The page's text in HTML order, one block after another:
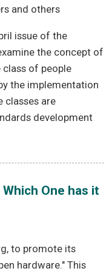
and others
issue of the
the concept of
of people
the implementation
classes are
development
One has it
to promote its
hardware." This